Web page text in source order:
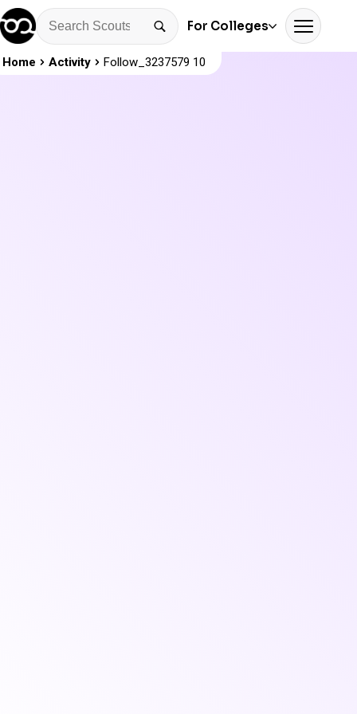
For Colleges
Home Activity Follow_3237579 10